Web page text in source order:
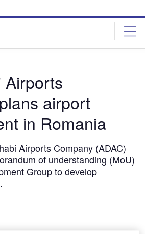
Airports
airport
in Romania
Airports Company (ADAC)
of understanding (MoU)
Group to develop